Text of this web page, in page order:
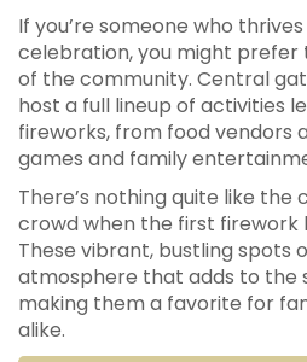
If you’re someone who
celebration, you might
of the community. Central
host a full lineup of activities
fireworks, from food vendors
games and family
There’s nothing quite like
crowd when the first firework
These vibrant, bustling spots
atmosphere that adds to the
making them a favorite for
alike.